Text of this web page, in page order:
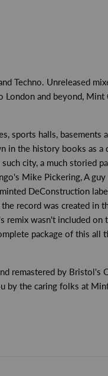
Techno. Unreleased
and beyond,
halls, basements
the history books as
city, a much storied
Mike Pickering, A
DeConstruction
record was created
wasn't included
package of this all
remastered by
by the caring folks at